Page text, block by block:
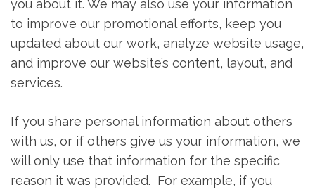
you about it. We may also use your information
to improve our promotional efforts, keep you
updated about our work, analyze website usage,
and improve our website’s content, layout, and
services.
If you share personal information about others
with us, or if others give us your information, we
will only use that information for the specific
reason it was provided. For example, if you